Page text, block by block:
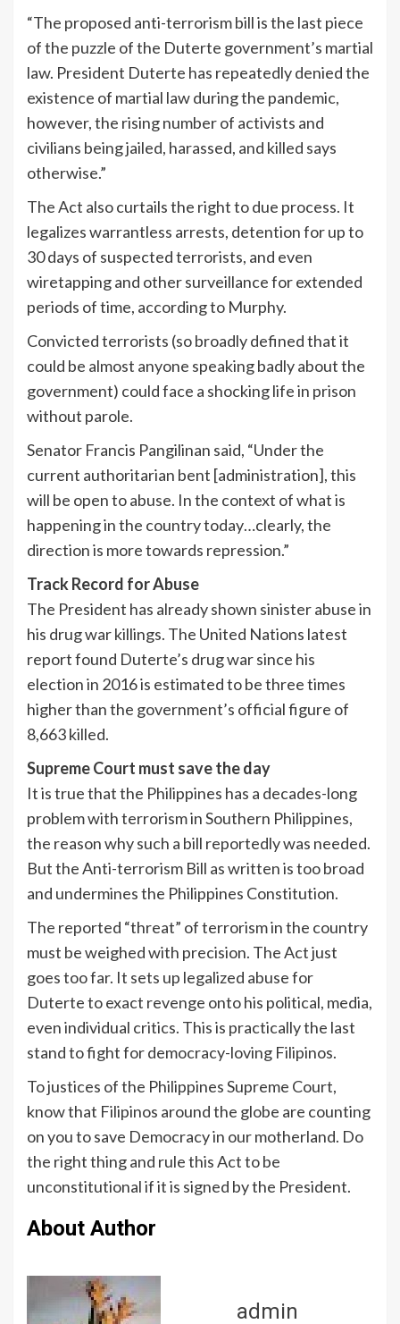
“The proposed anti-terrorism bill is the last piece
of the puzzle of the Duterte government’s martial
law. President Duterte has repeatedly denied the
existence of martial law during the pandemic,
however, the rising number of activists and
civilians being jailed, harassed, and killed says
otherwise.”
The Act also curtails the right to due process. It
legalizes warrantless arrests, detention for up to
30 days of suspected terrorists, and even
wiretapping and other surveillance for extended
periods of time, according to Murphy.
Convicted terrorists (so broadly defined that it
could be almost anyone speaking badly about the
government) could face a shocking life in prison
without parole.
Senator Francis Pangilinan said, “Under the
current authoritarian bent [administration], this
will be open to abuse. In the context of what is
happening in the country today…clearly, the
direction is more towards repression.”
Track Record for Abuse
The President has already shown sinister abuse in
his drug war killings. The United Nations latest
report found Duterte’s drug war since his
election in 2016 is estimated to be three times
higher than the government’s official figure of
8,663 killed.
Supreme Court must save the day
It is true that the Philippines has a decades-long
problem with terrorism in Southern Philippines,
the reason why such a bill reportedly was needed.
But the Anti-terrorism Bill as written is too broad
and undermines the Philippines Constitution.
The reported “threat” of terrorism in the country
must be weighed with precision. The Act just
goes too far. It sets up legalized abuse for
Duterte to exact revenge onto his political, media,
even individual critics. This is practically the last
stand to fight for democracy-loving Filipinos.
To justices of the Philippines Supreme Court,
know that Filipinos around the globe are counting
on you to save Democracy in our motherland. Do
the right thing and rule this Act to be
unconstitutional if it is signed by the President.
About Author
admin